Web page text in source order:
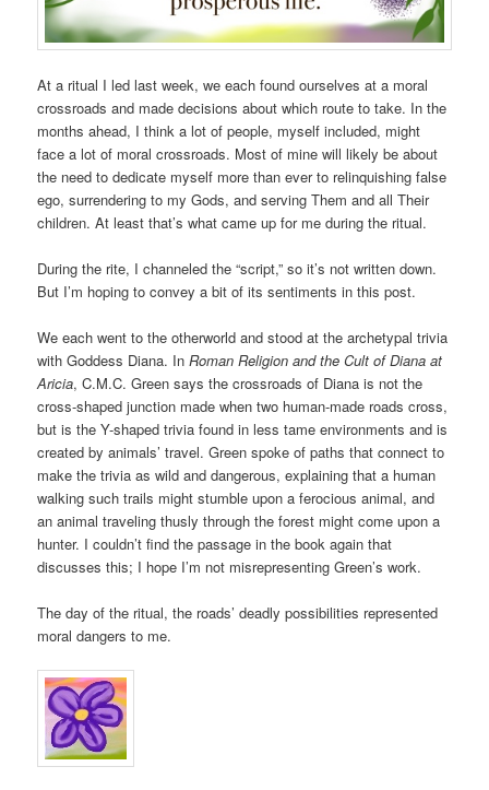
At a ritual I led last week, we each found ourselves at a moral
crossroads and made decisions about which route to take. In the
months ahead, I think a lot of people, myself included, might
face a lot of moral crossroads. Most of mine will likely be about
the need to dedicate myself more than ever to relinquishing false
ego, surrendering to my Gods, and serving Them and all Their
children. At least that’s what came up for me during the ritual.
During the rite, I channeled the “script,” so it’s not written down.
But I’m hoping to convey a bit of its sentiments in this post.
We each went to the otherworld and stood at the archetypal trivia
with Goddess Diana. InRoman Religion and the Cult of Diana at
Aricia, C.M.C. Green says the crossroads of Diana is not the
cross-shaped junction made when two human-made roads cross,
but is the Y-shaped trivia found in less tame environments and is
created by animals’ travel. Green spoke of paths that connect to
make the trivia as wild and dangerous, explaining that a human
walking such trails might stumble upon a ferocious animal, and
an animal traveling thusly through the forest might come upon a
hunter. I couldn’t find the passage in the book again that
discusses this; I hope I’m not misrepresenting Green’s work.
The day of the ritual, the roads’ deadly possibilities represented
moral dangers to me.